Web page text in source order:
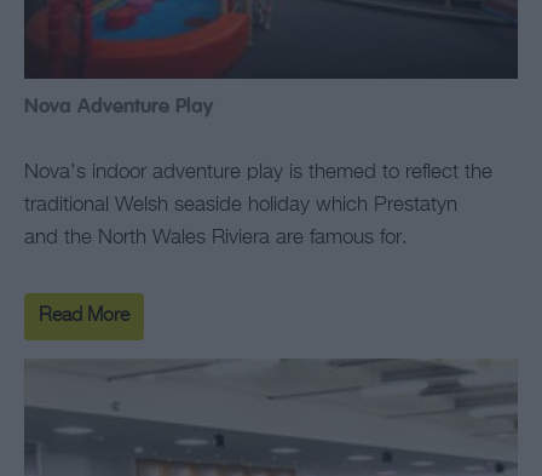
Nova Adventure Play
Nova’s indoor adventure play is themed to reflect the
traditional Welsh seaside holiday which Prestatyn
and the North Wales Riviera are famous for.
Read More